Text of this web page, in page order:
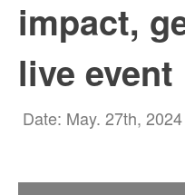
impact,
live event
Date: May. 27th,